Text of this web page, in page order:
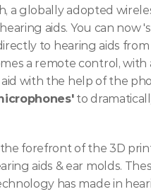
a globally adopted
aids. You can now
to hearing aids
a remote control,
with the help of the
to
forefront of the 3D
aids & ear molds.
has made in